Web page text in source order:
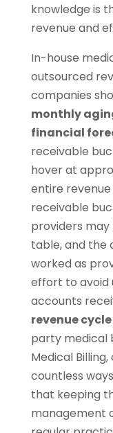
knowledge is
revenue and
In-house
outsourced
companies
monthly
financial
receivable
hover at
entire
receivable
providers
table, and the
worked as
effort to avoid
accounts
revenue
party medical
Medical
countless
that keeping
management